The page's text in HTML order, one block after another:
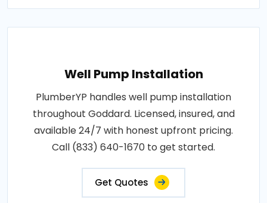
Well Pump Installation
PlumberYP handles well pump installation
throughout Goddard. Licensed, insured, and
available 24/7 with honest upfront pricing.
Call (833) 640-1670 to get started.
Get Quotes